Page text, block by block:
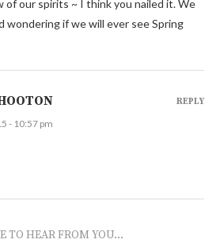
our spirits ~ I think you nailed it. We
wondering if we will ever see Spring
- 10:57 pm
REPLY
TO HEAR FROM YOU...